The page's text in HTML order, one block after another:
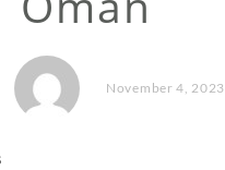
November 4, 2023